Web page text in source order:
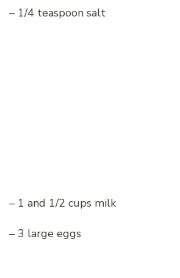
– 1/4 teaspoon salt
– 1 and 1/2 cups milk
– 3 large eggs